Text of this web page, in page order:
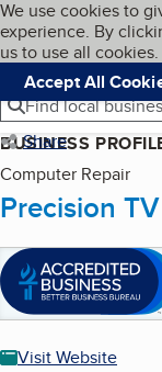
Skip to
Cookies on
We use cookies to
experience. By
us to use all
Accept All
Navigation
Menu
Find local
Share
BUSINESS
Computer Repair
Precision
Visit Website